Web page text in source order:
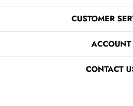
CUSTOMER
ACCOUNT
CONTACT